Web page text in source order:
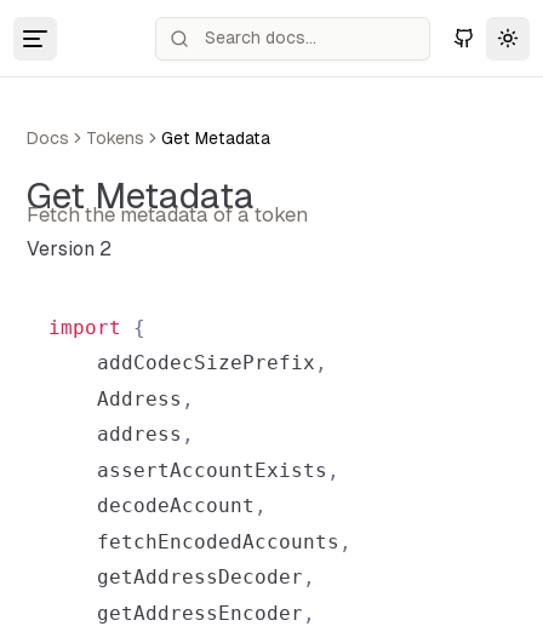
Docs Tokens Get Metadata
Get Metadata
Fetch the metadata of a token
Version 2
import
{
    addCodecSizePrefix
,
Address ,
    address
,
    assertAccountExists
,
    decodeAccount
,
    fetchEncodedAccounts
,
    getAddressDecoder
,
    getAddressEncoder
,